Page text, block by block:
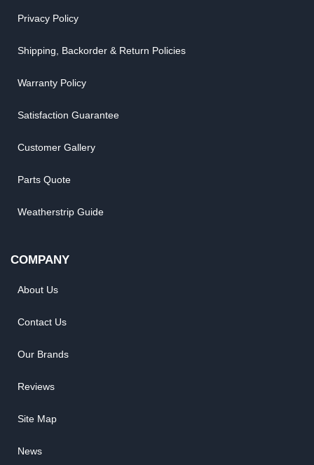
Privacy Policy
Shipping, Backorder & Return Policies
Warranty Policy
Satisfaction Guarantee
Customer Gallery
Parts Quote
Weatherstrip Guide
COMPANY
About Us
Contact Us
Our Brands
Reviews
Site Map
News